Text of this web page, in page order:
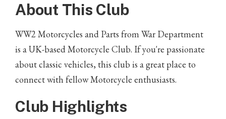
About This Club
WW2 Motorcycles and Parts from War Department
is a UK-based Motorcycle Club. If you're passionate
about classic vehicles, this club is a great place to
connect with fellow Motorcycle enthusiasts.
Club Highlights